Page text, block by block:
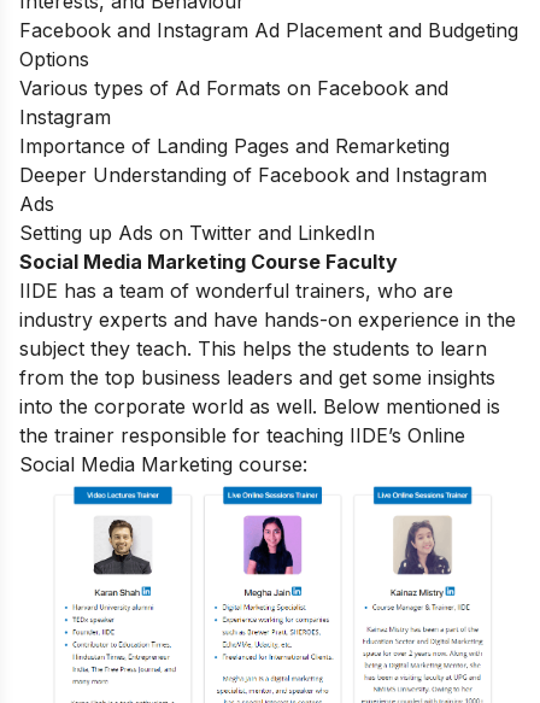
Facebook and Instagram Ad Placement and Budgeting
Options
Various types of Ad Formats on Facebook and
Instagram
Importance of Landing Pages and Remarketing
Deeper Understanding of Facebook and Instagram
Ads
Setting up Ads on Twitter and LinkedIn
Social Media Marketing Course Faculty
IIDE has a team of wonderful trainers, who are
industry experts and have hands-on experience in the
subject they teach. This helps the students to learn
from the top business leaders and get some insights
into the corporate world as well. Below mentioned is
the trainer responsible for teaching IIDE’s Online
Social Media Marketing course: